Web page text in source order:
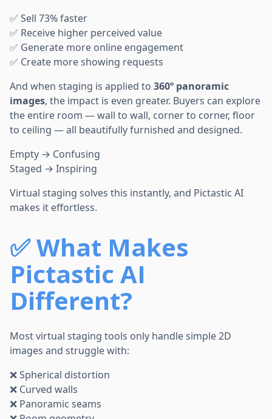
✅ Sell 73% faster
✅ Receive higher perceived value
✅ Generate more online engagement
✅ Create more showing requests
And when staging is applied to 360º panoramic
images, the impact is even greater. Buyers can explore
the entire room — wall to wall, corner to corner, floor
to ceiling — all beautifully furnished and designed.
Empty → Confusing
Staged → Inspiring
Virtual staging solves this instantly, and Pictastic AI
makes it effortless.
✅What Makes
Pictastic AI
Different?
Most virtual staging tools only handle simple 2D
images and struggle with:
❌ Spherical distortion
❌ Curved walls
❌ Panoramic seams